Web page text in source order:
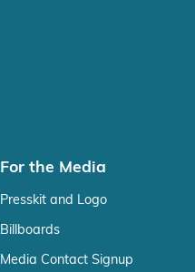
For the Media
Presskit and Logo
Billboards
Media Contact Signup